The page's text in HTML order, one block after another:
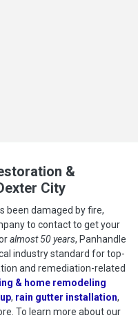
&
City
been damaged by fire,
to contact to get your
almost 50 years, Panhandle
industry standard for top-
and remediation-related
& home remodeling
, rain gutter installation,
To learn more about our